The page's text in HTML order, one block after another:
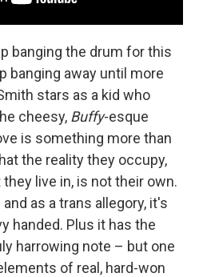
banging the drum for this
banging away until more
stars as a kid who
cheesy, Buffy-esque
is something more than
the reality they occupy,
live in, is not their own.
as a trans allegory, it's
handed. Plus it has the
harrowing note – but one
of real, hard-won